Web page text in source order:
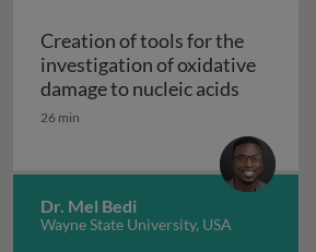
genetic basis of OXPHOS
Creation of tools for the
investigation of oxidative
damage to nucleic acids
26 min
Dr. Mel Bedi
Wayne State University, USA